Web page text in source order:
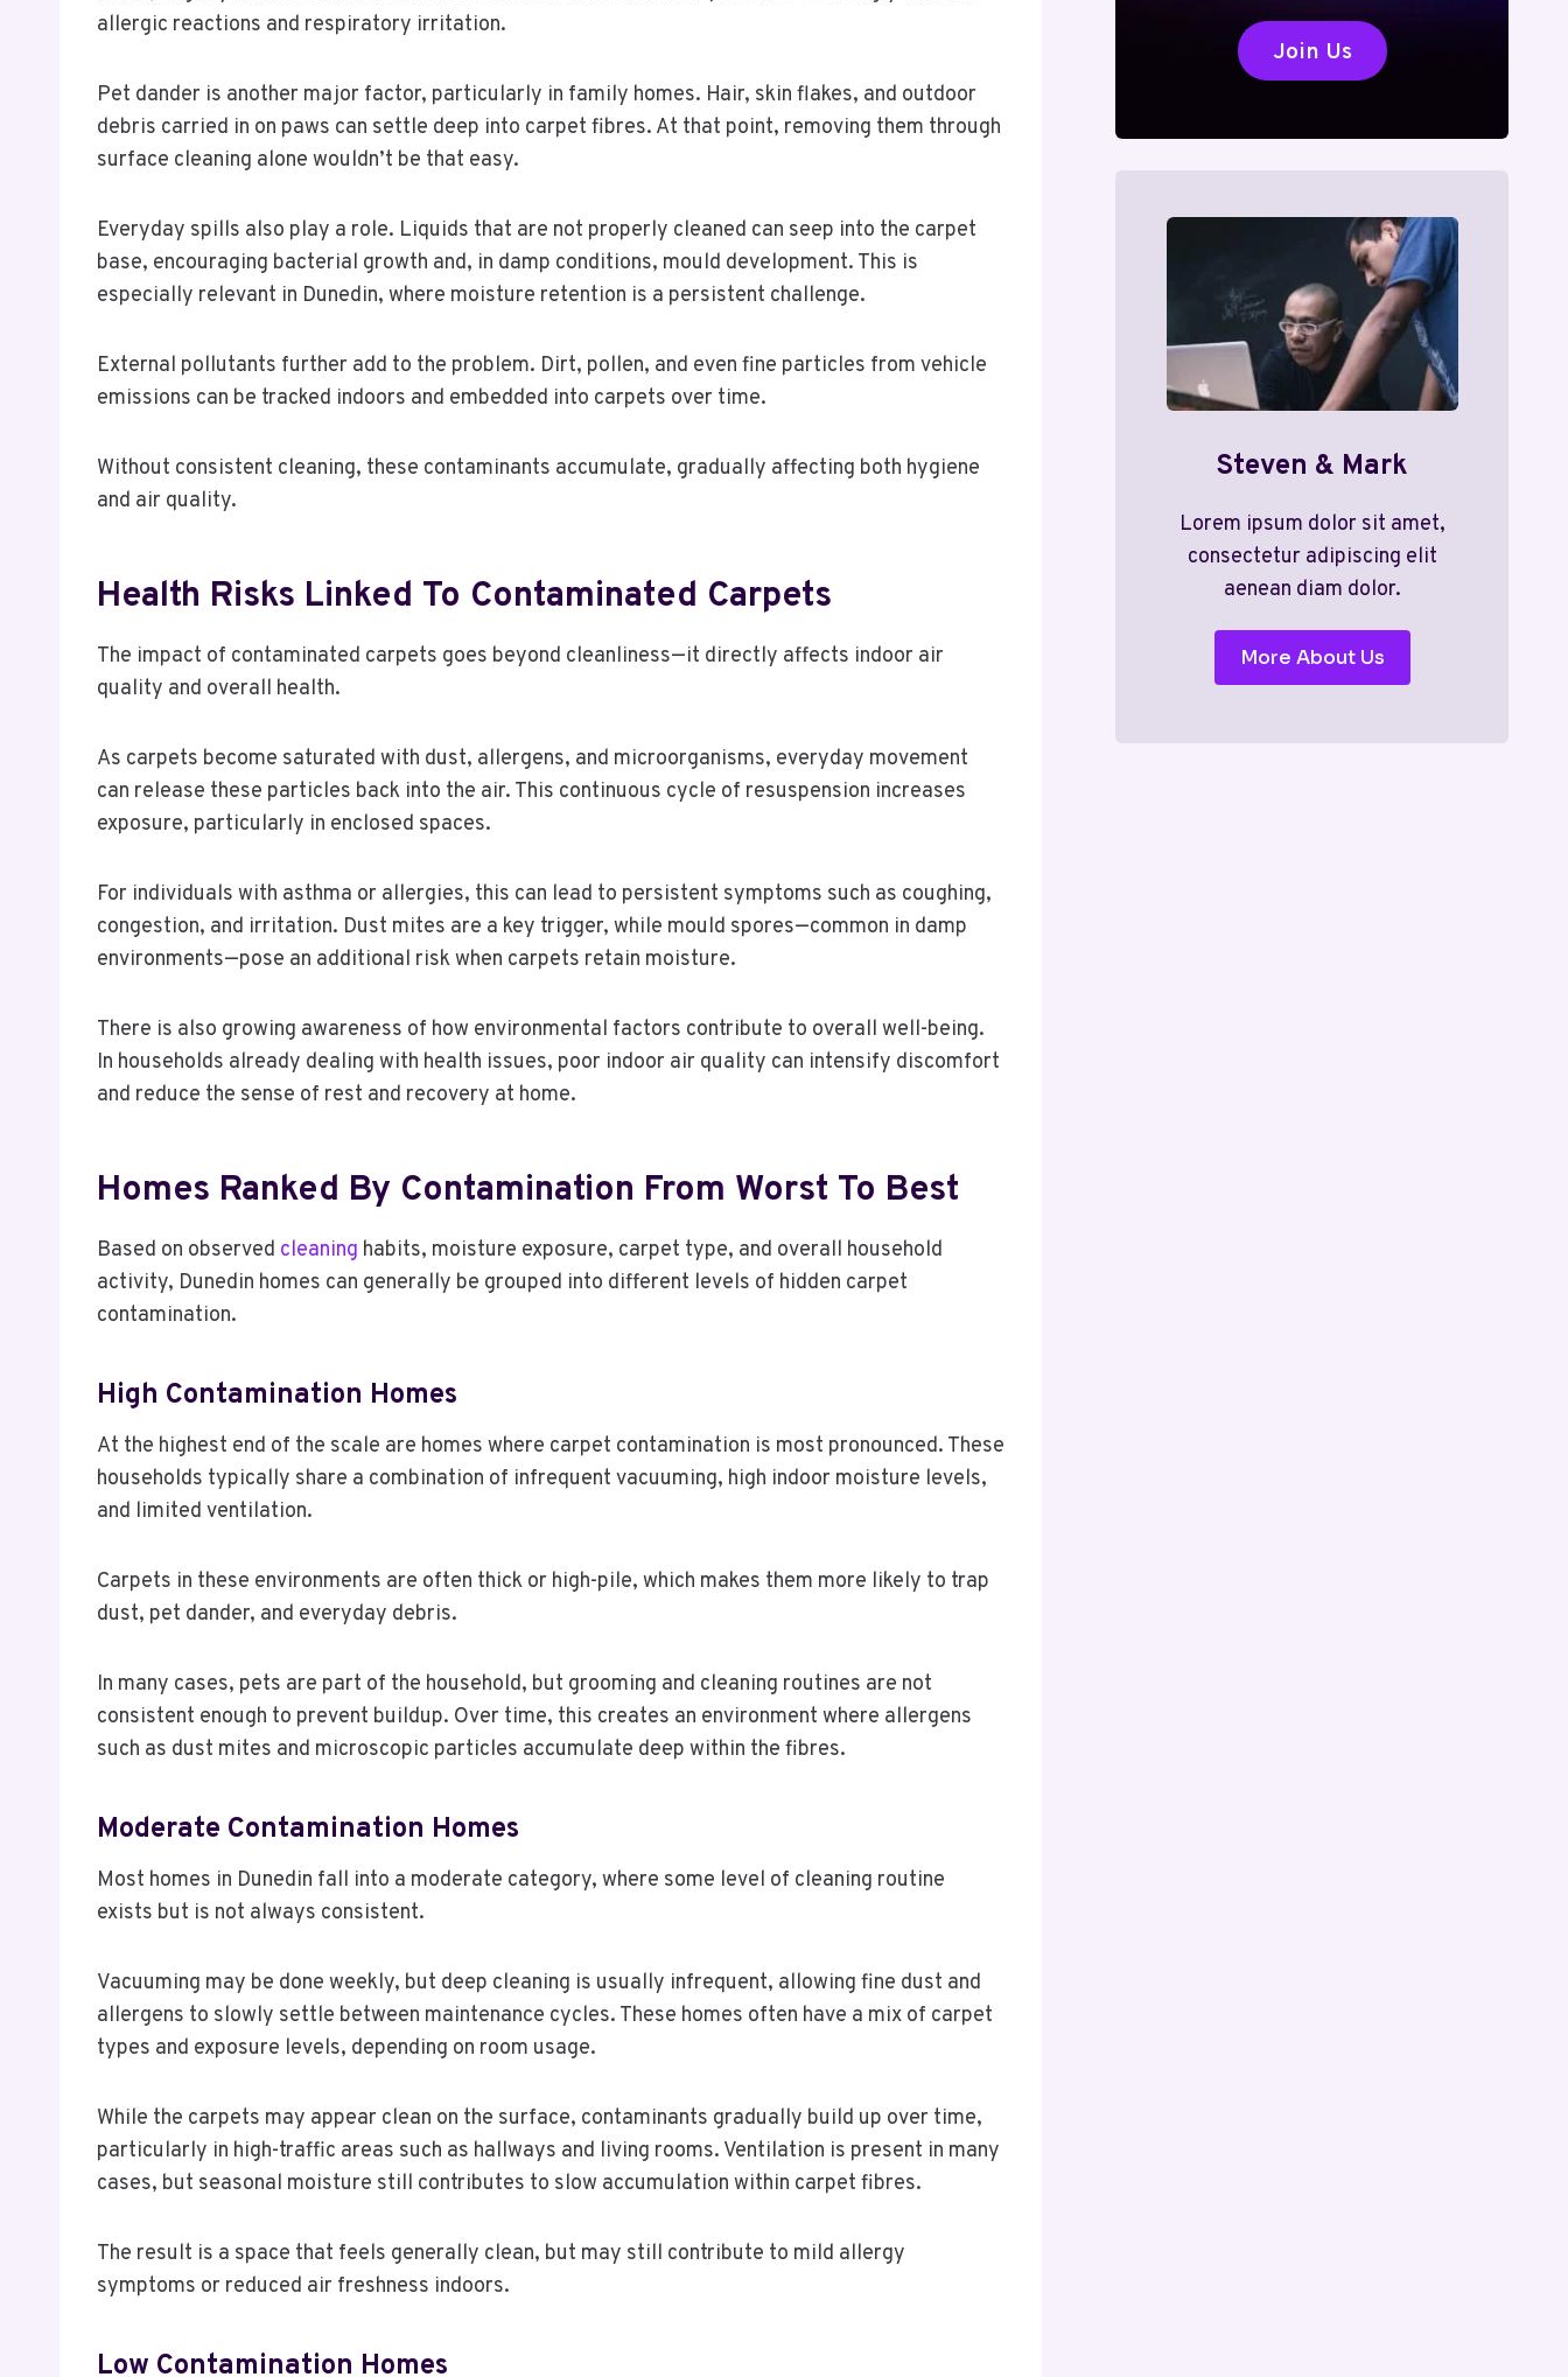
allergic reactions and respiratory irritation.
Pet dander is another major factor, particularly in family homes. Hair, skin flakes, and outdoor
debris carried in on paws can settle deep into carpet fibres. At that point, removing them through
surface cleaning alone wouldn’t be that easy.
Everyday spills also play a role. Liquids that are not properly cleaned can seep into the carpet
base, encouraging bacterial growth and, in damp conditions, mould development. This is
especially relevant in Dunedin, where moisture retention is a persistent challenge.
External pollutants further add to the problem. Dirt, pollen, and even fine particles from vehicle
emissions can be tracked indoors and embedded into carpets over time.
Without consistent cleaning, these contaminants accumulate, gradually affecting both hygiene
and air quality.
Health Risks Linked To Contaminated Carpets
The impact of contaminated carpets goes beyond cleanliness—it directly affects indoor air
quality and overall health.
As carpets become saturated with dust, allergens, and microorganisms, everyday movement
can release these particles back into the air. This continuous cycle of resuspension increases
exposure, particularly in enclosed spaces.
For individuals with asthma or allergies, this can lead to persistent symptoms such as coughing,
congestion, and irritation. Dust mites are a key trigger, while mould spores—common in damp
environments—pose an additional risk when carpets retain moisture.
There is also growing awareness of how environmental factors contribute to overall well-being.
In households already dealing with health issues, poor indoor air quality can intensify discomfort
and reduce the sense of rest and recovery at home.
Homes Ranked By Contamination From Worst To Best
Based on observed cleaning habits, moisture exposure, carpet type, and overall household
activity, Dunedin homes can generally be grouped into different levels of hidden carpet
contamination.
High Contamination Homes
At the highest end of the scale are homes where carpet contamination is most pronounced. These
households typically share a combination of infrequent vacuuming, high indoor moisture levels,
and limited ventilation.
Carpets in these environments are often thick or high-pile, which makes them more likely to trap
dust, pet dander, and everyday debris.
In many cases, pets are part of the household, but grooming and cleaning routines are not
consistent enough to prevent buildup. Over time, this creates an environment where allergens
such as dust mites and microscopic particles accumulate deep within the fibres.
Moderate Contamination Homes
Most homes in Dunedin fall into a moderate category, where some level of cleaning routine
exists but is not always consistent.
Vacuuming may be done weekly, but deep cleaning is usually infrequent, allowing fine dust and
allergens to slowly settle between maintenance cycles. These homes often have a mix of carpet
types and exposure levels, depending on room usage.
While the carpets may appear clean on the surface, contaminants gradually build up over time,
particularly in high-traffic areas such as hallways and living rooms. Ventilation is present in many
cases, but seasonal moisture still contributes to slow accumulation within carpet fibres.
The result is a space that feels generally clean, but may still contribute to mild allergy
symptoms or reduced air freshness indoors.
Low Contamination Homes
Join Us
Steven & Mark
Lorem ipsum dolor sit amet,
consectetur adipiscing elit
aenean diam dolor.
More About Us